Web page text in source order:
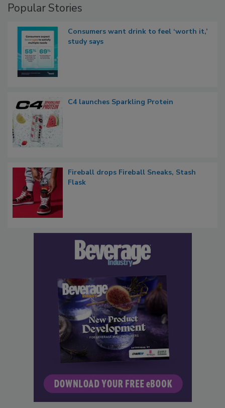
Popular Stories
Consumers want drink to feel ‘worth it,’
study says
C4 launches Sparkling Protein
Fireball drops Fireball Sneaks, Stash
Flask